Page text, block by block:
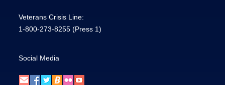
Veterans Crisis Line:
1-800-273-8255 (Press 1)
Social Media